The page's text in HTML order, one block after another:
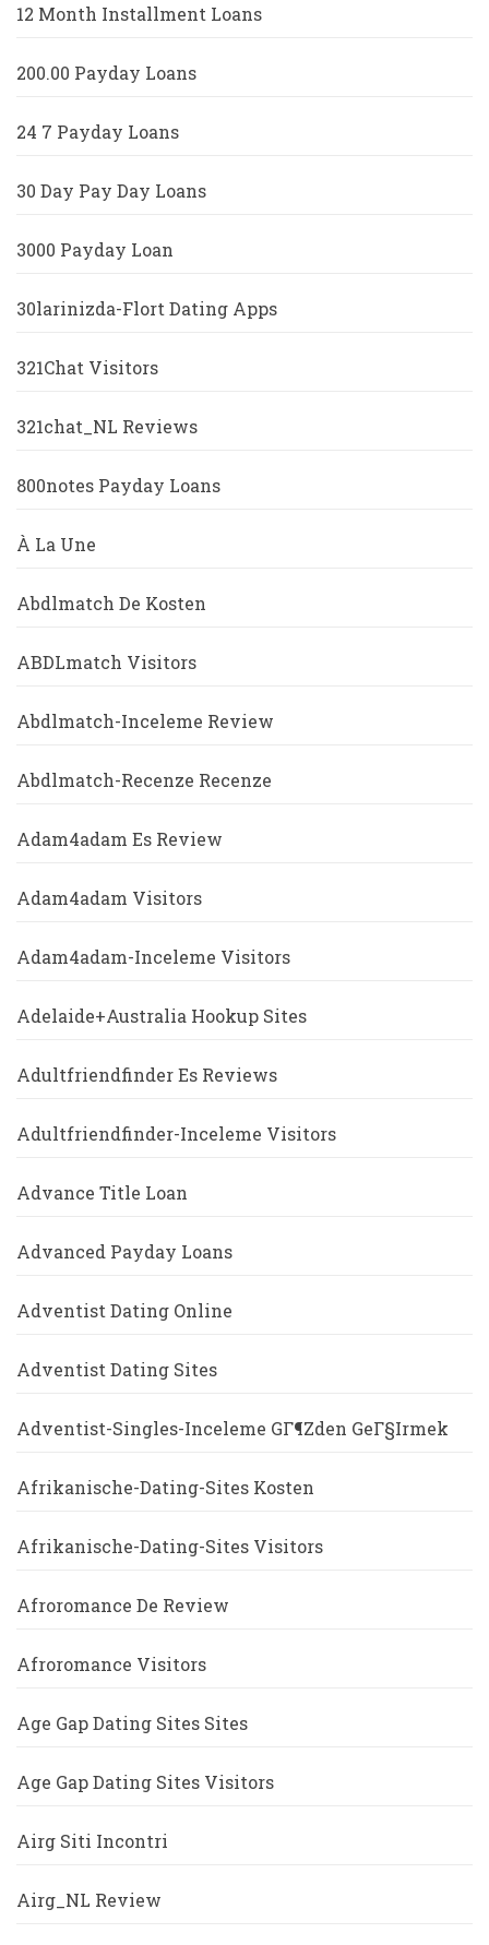
12 Month Installment Loans
200.00 Payday Loans
24 7 Payday Loans
30 Day Pay Day Loans
3000 Payday Loan
30larinizda-Flort Dating Apps
321Chat Visitors
321chat_NL Reviews
800notes Payday Loans
À La Une
Abdlmatch De Kosten
ABDLmatch Visitors
Abdlmatch-Inceleme Review
Abdlmatch-Recenze Recenze
Adam4adam Es Review
Adam4adam Visitors
Adam4adam-Inceleme Visitors
Adelaide+Australia Hookup Sites
Adultfriendfinder Es Reviews
Adultfriendfinder-Inceleme Visitors
Advance Title Loan
Advanced Payday Loans
Adventist Dating Online
Adventist Dating Sites
Adventist-Singles-Inceleme GГ¶zden GeГ§irmek
Afrikanische-Dating-Sites Kosten
Afrikanische-Dating-Sites Visitors
Afroromance De Review
Afroromance Visitors
Age Gap Dating Sites Sites
Age Gap Dating Sites Visitors
Airg Siti Incontri
Airg_NL Review